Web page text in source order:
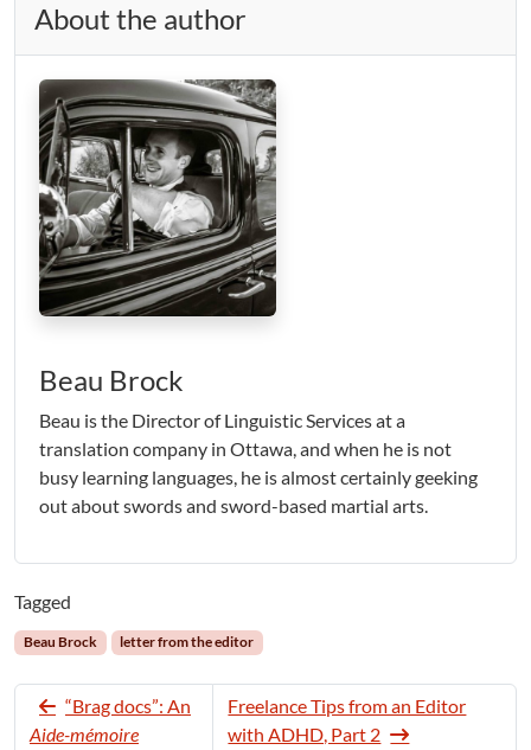
About the author
Beau Brock
Beau is the Director of Linguistic Services at a
translation company in Ottawa, and when he is not
busy learning languages, he is almost certainly geeking
out about swords and sword-based martial arts.
Tagged
Beau Brock letter from the editor
“Brag docs”: An
Aide-mémoire
Freelance Tips from an Editor
with ADHD, Part 2